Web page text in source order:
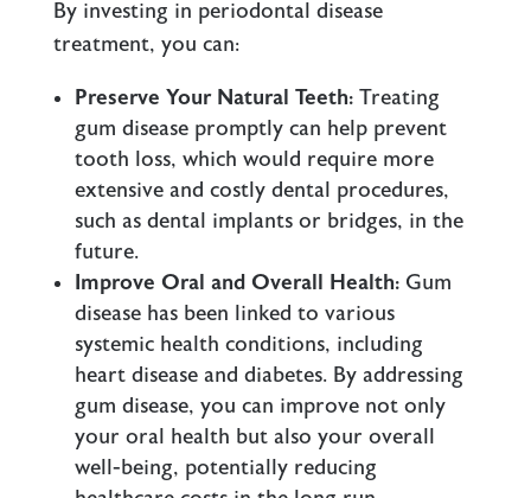
By investing in periodontal disease
treatment, you can:
Preserve Your Natural Teeth:Treating
gum disease promptly can help prevent
tooth loss, which would require more
extensive and costly dental procedures,
such as dental implants or bridges, in the
future.
Improve Oral and Overall Health:Gum
disease has been linked to various
systemic health conditions, including
heart disease and diabetes. By addressing
gum disease, you can improve not only
your oral health but also your overall
well-being, potentially reducing